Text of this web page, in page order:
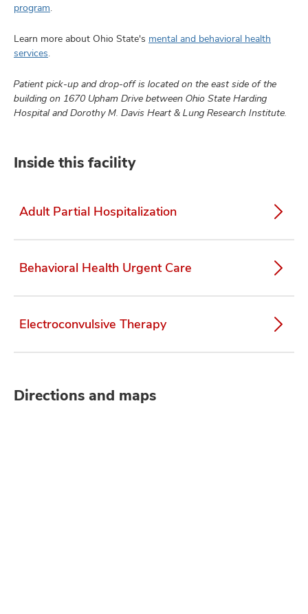
program.
Learn more about Ohio State's mental and behavioral health
services.
Patient pick-up and drop-off is located on the east side of the
building on 1670 Upham Drive between Ohio State Harding
Hospital and Dorothy M. Davis Heart & Lung Research Institute.
Inside this facility
Adult Partial Hospitalization
Behavioral Health Urgent Care
Electroconvulsive Therapy
Directions and maps